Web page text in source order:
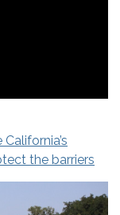
the barriers